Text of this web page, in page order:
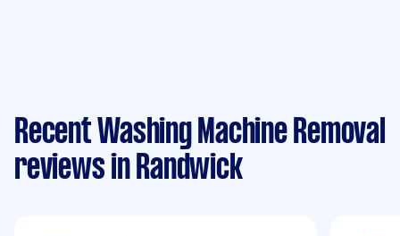
Recent Washing Machine Removal
reviews in Randwick